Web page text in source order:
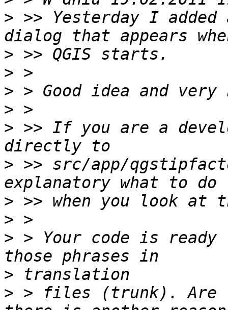
> >> Yesterday I
>
>
>
>
> >> If you are a
> >> src/app/
>
>
> > Your code is
>
> > files (trunk). Are